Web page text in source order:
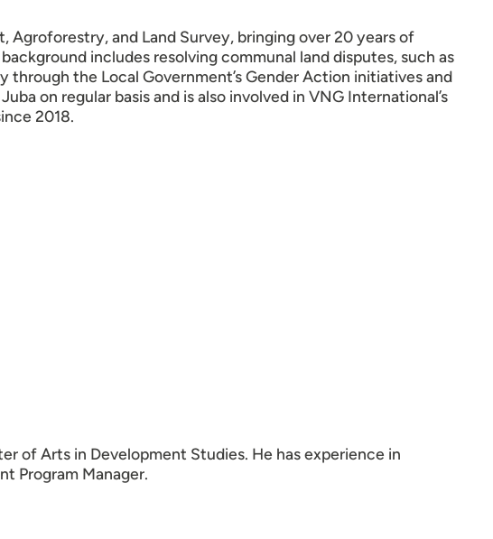
Agroforestry, and Land Survey, bringing over 20 years of
includes resolving communal land disputes, such as
through the Local Government’s Gender Action initiatives and
on regular basis and is also involved in VNG International’s
2018.
of Arts in Development Studies. He has experience in
Program Manager.